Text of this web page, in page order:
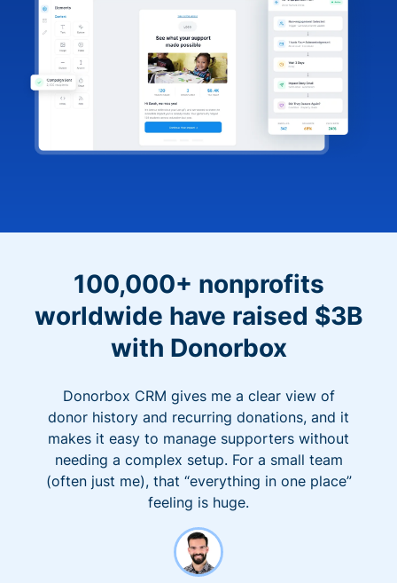
100,000+ nonprofits
worldwide have raised $3B
with Donorbox
Donorbox CRM gives me a clear view of
donor history and recurring donations, and it
makes it easy to manage supporters without
needing a complex setup. For a small team
(often just me), that “everything in one place”
feeling is huge.